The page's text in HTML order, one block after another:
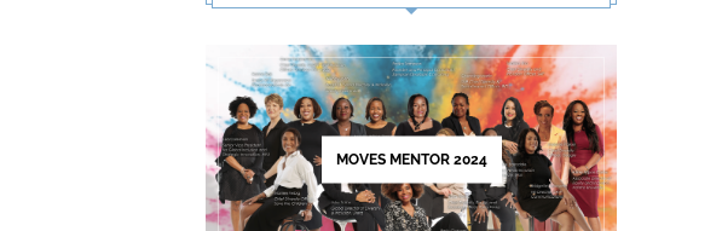
Use.
leave
this
field
blank.
MOVES MENTOR 2024